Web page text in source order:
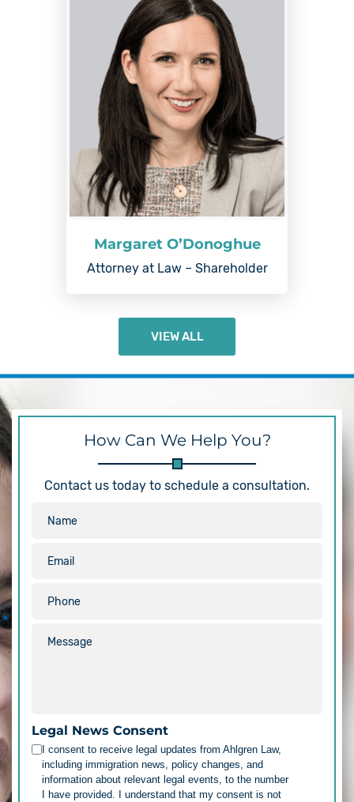
Margaret O’Donoghue
Attorney at Law – Shareholder
VIEW ALL
How Can We Help You?
Contact us today to schedule a consultation.
Legal News Consent
I consent to receive legal updates from Ahlgren Law,
including immigration news, policy changes, and
information about relevant legal events, to the number
I have provided. I understand that my consent is not